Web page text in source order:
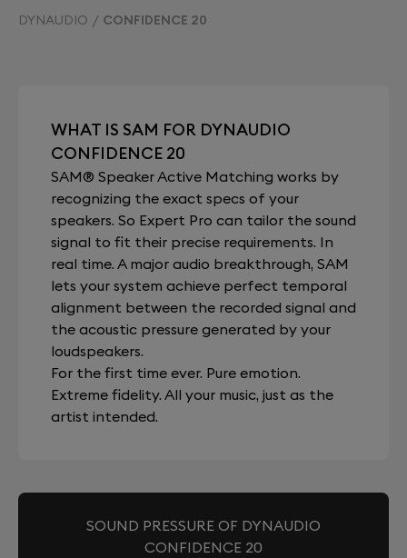
DYNAUDIO CONFIDENCE 20
WHAT IS SAM FOR DYNAUDIO
CONFIDENCE 20
SAM® Speaker Active Matching works by
recognizing the exact specs of your
speakers. So Expert Pro can tailor the sound
signal to fit their precise requirements. In
real time. A major audio breakthrough, SAM
lets your system achieve perfect temporal
alignment between the recorded signal and
the acoustic pressure generated by your
loudspeakers.
For the first time ever. Pure emotion.
Extreme fidelity. All your music, just as the
artist intended.
SOUND PRESSURE OF DYNAUDIO
CONFIDENCE 20